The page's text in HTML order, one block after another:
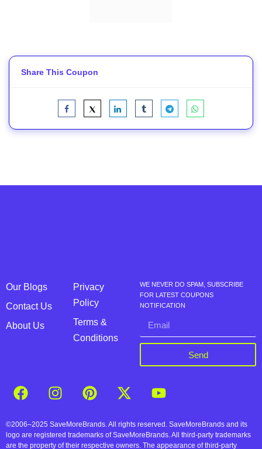
Share This Coupon
Our Blogs
Contact Us
About Us
Privacy
Policy
Terms &
Conditions
WE NEVER DO SPAM, SUBSCRIBE
FOR LATEST COUPONS
NOTIFICATION
Send
©2006–2025 SaveMoreBrands. All rights reserved. SaveMoreBrands and its
logo are registered trademarks of SaveMoreBrands. All third-party trademarks
are the property of their respective owners. The appearance of third-party